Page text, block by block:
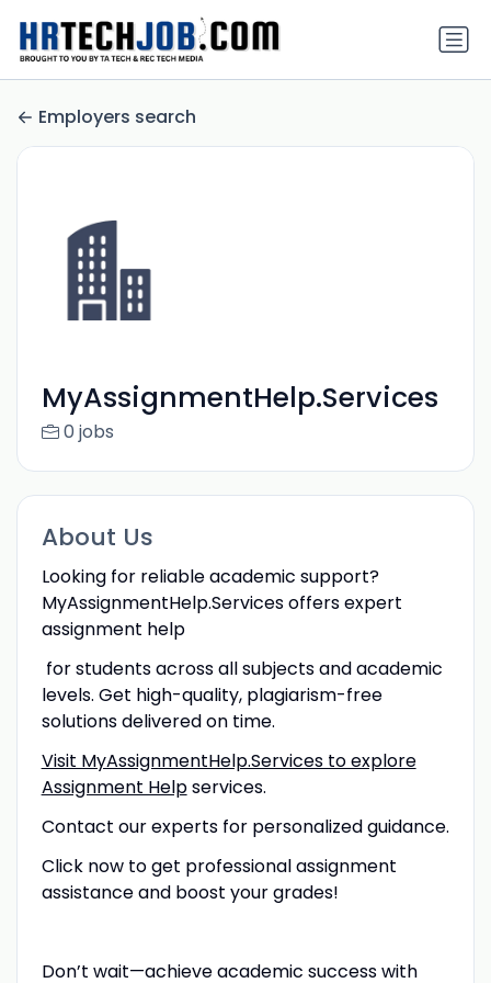
Employers search
MyAssignmentHelp.Services
0 jobs
About Us
Looking for reliable academic support?
MyAssignmentHelp.Services offers expert
assignment help
for students across all subjects and academic
levels. Get high-quality, plagiarism-free
solutions delivered on time.
Visit MyAssignmentHelp.Services to explore
Assignment Helpservices.
Contact our experts for personalized guidance.
Click now to get professional assignment
assistance and boost your grades!
Don’t wait—achieve academic success with